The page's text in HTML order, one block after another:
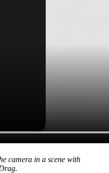
camera in a scene with